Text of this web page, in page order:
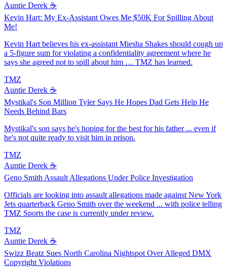
Auntie Derek ☕️
Kevin Hart: My Ex-Assistant Owes Me $50K For Spilling About
Me!
Kevin Hart believes his ex-assistant Miesha Shakes should cough up
a 5-figure sum for violating a confidentiality agreement where he
says she agreed not to spill about him … TMZ has learned.
TMZ
Auntie Derek ☕️
Mystikal's Son Million Tyler Says He Hopes Dad Gets Help He
Needs Behind Bars
Mystikal's son says he's hoping for the best for his father ... even if
he's not quite ready to visit him in prison.
TMZ
Auntie Derek ☕️
Geno Smith Assault Allegations Under Police Investigation
Officials are looking into assault allegations made against New York
Jets quarterback Geno Smith over the weekend ... with police telling
TMZ Sports the case is currently under review.
TMZ
Auntie Derek ☕️
Swizz Beatz Sues North Carolina Nightspot Over Alleged DMX
Copyright Violations